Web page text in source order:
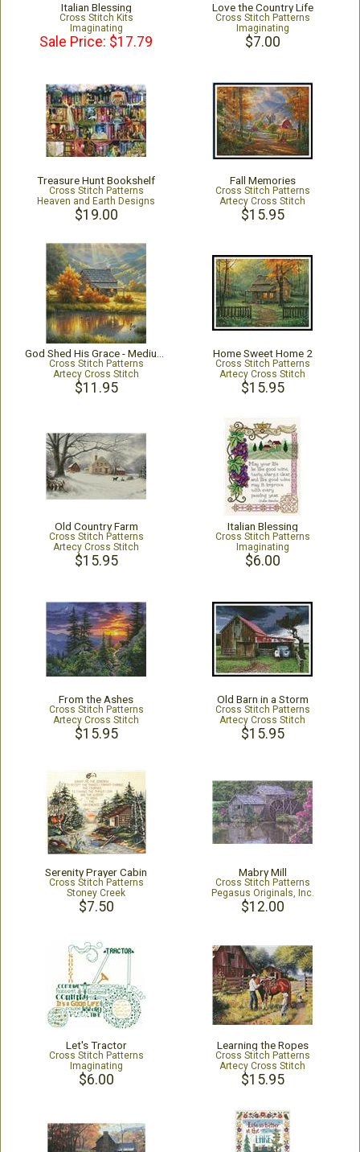
Italian Blessing
Cross Stitch Kits
Imaginating
Sale Price: $17.79
Love the Country Life
Cross Stitch Patterns
Imaginating
$7.00
Treasure Hunt Bookshelf
Cross Stitch Patterns
Heaven and Earth Designs
$19.00
Fall Memories
Cross Stitch Patterns
Artecy Cross Stitch
$15.95
Cross Stitch Patterns
Artecy Cross Stitch
$11.95
Home Sweet Home 2
Cross Stitch Patterns
Artecy Cross Stitch
$15.95
Old Country Farm
Cross Stitch Patterns
Artecy Cross Stitch
$15.95
Italian Blessing
Cross Stitch Patterns
Imaginating
$6.00
From the Ashes
Cross Stitch Patterns
Artecy Cross Stitch
$15.95
Old Barn in a Storm
Cross Stitch Patterns
Artecy Cross Stitch
$15.95
Serenity Prayer Cabin
Cross Stitch Patterns
Stoney Creek
$7.50
Mabry Mill
Cross Stitch Patterns
Pegasus Originals, Inc.
$12.00
Let's Tractor
Cross Stitch Patterns
Imaginating
$6.00
Learning the Ropes
Cross Stitch Patterns
Artecy Cross Stitch
$15.95